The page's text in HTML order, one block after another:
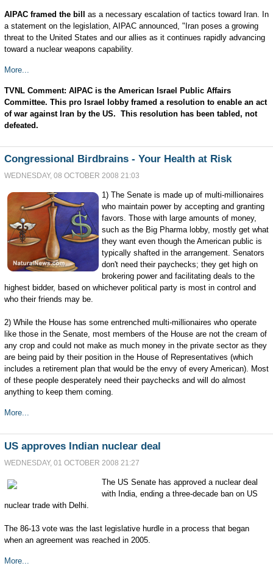
AIPAC framed the bill as a necessary escalation of tactics toward Iran. In
a statement on the legislation, AIPAC announced, "Iran poses a growing
threat to the United States and our allies as it continues rapidly advancing
toward a nuclear weapons capability.
More...
TVNL Comment: AIPAC is the American Israel Public Affairs
Committee. This pro Israel lobby framed a resolution to enable an act
of war against Iran by the US. This resolution has been tabled, not
defeated.
Congressional Birdbrains - Your Health at Risk
WEDNESDAY, 08 OCTOBER 2008 21:03
1) The Senate is made up of multi-millionaires
who maintain power by accepting and granting
favors. Those with large amounts of money,
such as the Big Pharma lobby, mostly get what
they want even though the American public is
typically shafted in the arrangement. Senators
don't need their paychecks; they get high on
brokering power and facilitating deals to the
highest bidder, based on whichever political party is most in control and
who their friends may be.
2) While the House has some entrenched multi-millionaires who operate
like those in the Senate, most members of the House are not the cream of
any crop and could not make as much money in the private sector as they
are being paid by their position in the House of Representatives (which
includes a retirement plan that would be the envy of every American). Most
of these people desperately need their paychecks and will do almost
anything to keep them coming.
More...
US approves Indian nuclear deal
WEDNESDAY, 01 OCTOBER 2008 21:27
The US Senate has approved a nuclear deal
with India, ending a three-decade ban on US
nuclear trade with Delhi.
The 86-13 vote was the last legislative hurdle in a process that began
when an agreement was reached in 2005.
More...